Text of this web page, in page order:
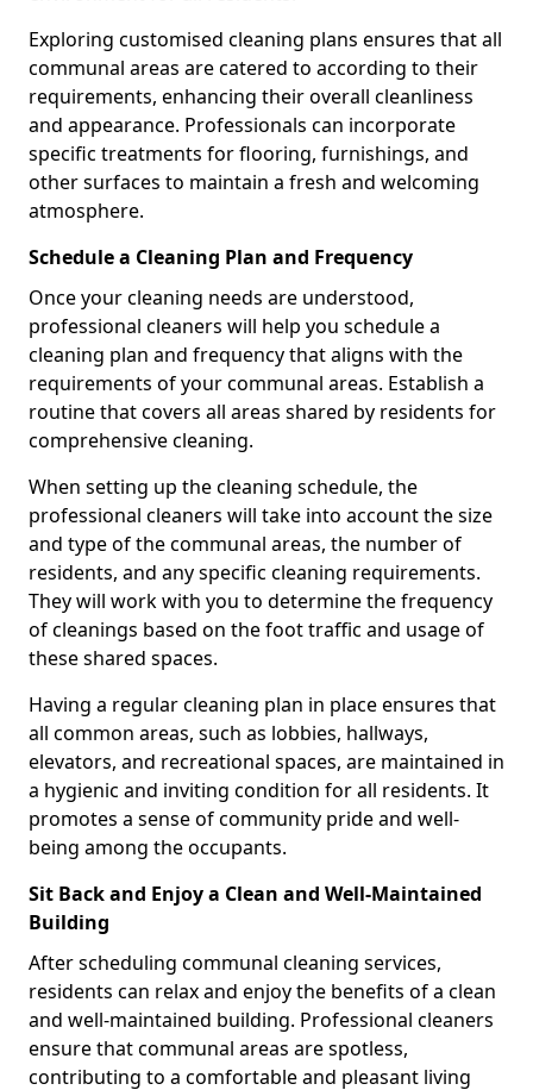
Exploring customised cleaning plans ensures that all
communal areas are catered to according to their
requirements, enhancing their overall cleanliness
and appearance. Professionals can incorporate
specific treatments for flooring, furnishings, and
other surfaces to maintain a fresh and welcoming
atmosphere.
Schedule a Cleaning Plan and Frequency
Once your cleaning needs are understood,
professional cleaners will help you schedule a
cleaning plan and frequency that aligns with the
requirements of your communal areas. Establish a
routine that covers all areas shared by residents for
comprehensive cleaning.
When setting up the cleaning schedule, the
professional cleaners will take into account the size
and type of the communal areas, the number of
residents, and any specific cleaning requirements.
They will work with you to determine the frequency
of cleanings based on the foot traffic and usage of
these shared spaces.
Having a regular cleaning plan in place ensures that
all common areas, such as lobbies, hallways,
elevators, and recreational spaces, are maintained in
a hygienic and inviting condition for all residents. It
promotes a sense of community pride and well-
being among the occupants.
Sit Back and Enjoy a Clean and Well-Maintained
Building
After scheduling communal cleaning services,
residents can relax and enjoy the benefits of a clean
and well-maintained building. Professional cleaners
ensure that communal areas are spotless,
contributing to a comfortable and pleasant living